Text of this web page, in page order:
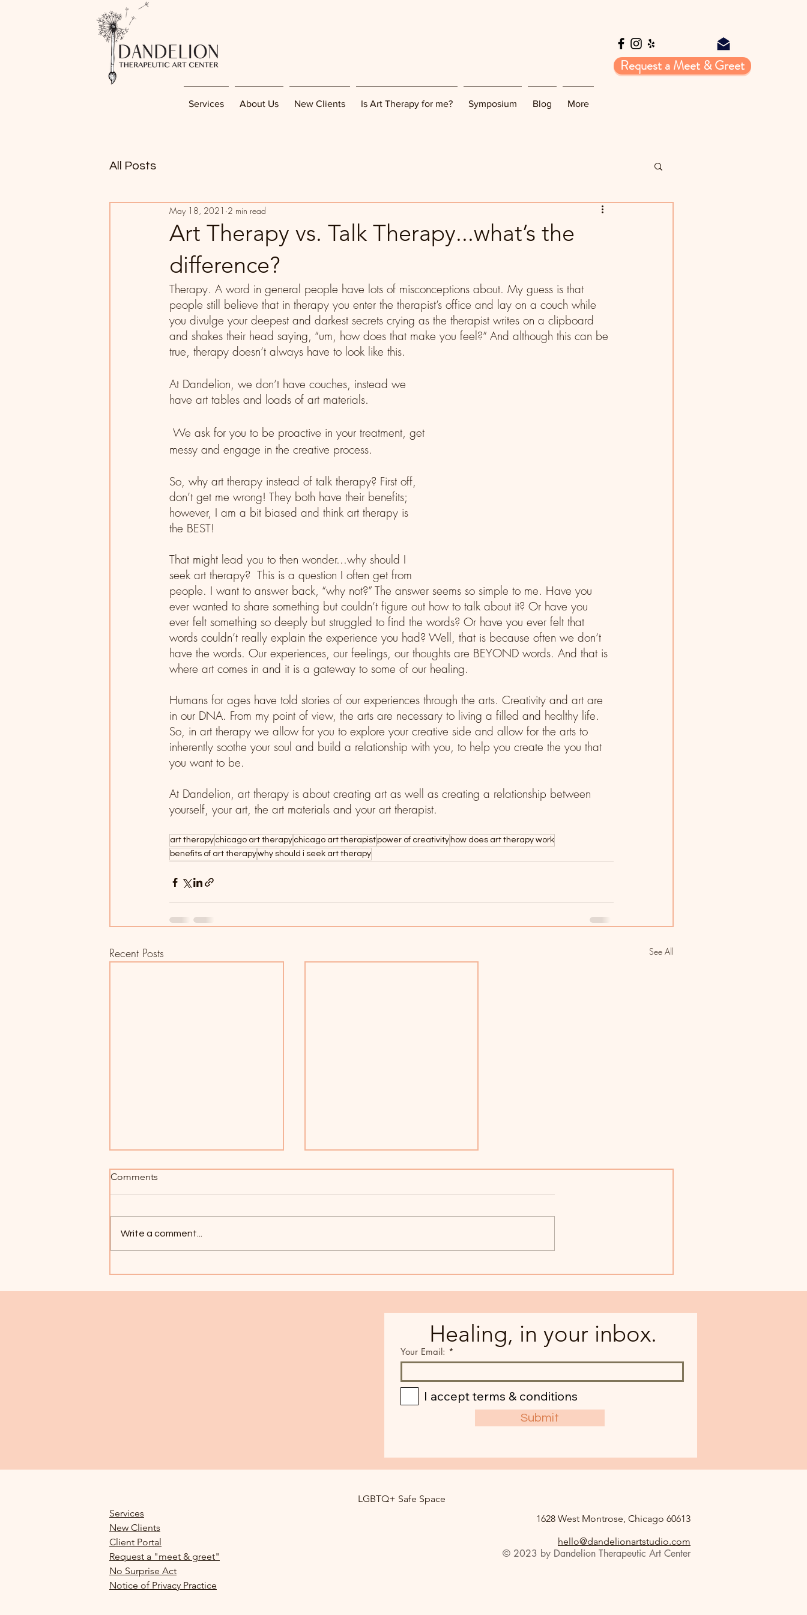
Request a Meet & Greet
Services About Us New Clients Is Art Therapy for me? Symposium Blog More
All Posts
Art Therapy vs. Talk Therapy...what’s the
difference?
May 18, 2021 2 min read
Therapy. A word in general people have lots of misconceptions about. My guess is that
people still believe that in therapy you enter the therapist’s office and lay on a couch while
you divulge your deepest and darkest secrets crying as the therapist writes on a clipboard
and shakes their head saying, “um, how does that make you feel?” And although this can be
true, therapy doesn’t always have to look like this.
At Dandelion, we don’t have couches, instead we
have art tables and loads of art materials.
messy and engage in the creative process.
So, why art therapy instead of talk therapy? First off,
don’t get me wrong! They both have their benefits;
however, I am a bit biased and think art therapy is
the BEST!
That might lead you to then wonder...why should I
seek art therapy?  This is a question I often get from
people. I want to answer back, “why not?” The answer seems so simple to me. Have you
ever wanted to share something but couldn’t figure out how to talk about it? Or have you
ever felt something so deeply but struggled to find the words? Or have you ever felt that
words couldn’t really explain the experience you had? Well, that is because often we don’t
have the words. Our experiences, our feelings, our thoughts are BEYOND words. And that is
where art comes in and it is a gateway to some of our healing.
Humans for ages have told stories of our experiences through the arts. Creativity and art are
in our DNA. From my point of view, the arts are necessary to living a filled and healthy life.
So, in art therapy we allow for you to explore your creative side and allow for the arts to
inherently soothe your soul and build a relationship with you, to help you create the you that
you want to be.
At Dandelion, art therapy is about creating art as well as creating a relationship between
yourself, your art, the art materials and your art therapist.
art therapy chicago art therapy chicago art therapistpower of creativity how does art therapy work
benefits of art therapywhy should i seek art therapy
Recent Posts See All
Center!
Comments
Write a comment...
Healing, in your inbox.
Your Email:
I accept terms & conditions
Submit
LGBTQ+ Safe Space
Services
New Clients
Client Portal
Request a "meet & greet"
No Surprise Act
Notice of Privacy Practice
1628 West Montrose, Chicago 60613
hello@dandelionartstudio.com
© 2023 by Dandelion Therapeutic Art Center